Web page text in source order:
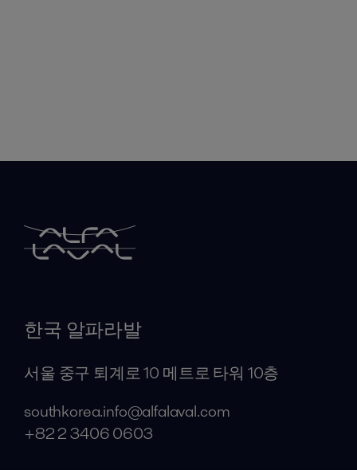
한국 알파라발
서울 중구 퇴계로 10 메트로 타워 10층
southkorea.info@alfalaval.com
+82 2 3406 0603